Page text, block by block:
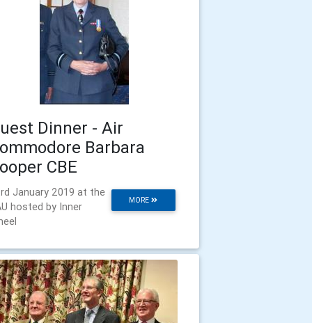
Dinner - Air
Barbara
CBE
MORE
January 2019 at the
hosted by Inner